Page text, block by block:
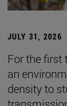
JULY 31, 2026
For the first
an
density to